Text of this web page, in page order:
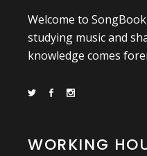
Welcome to
studying music and
knowledge comes
WORKING